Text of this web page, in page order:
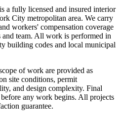
is a fully licensed and insured interior
City metropolitan area. We carry
workers' compensation coverage
team. All work is performed in
building codes and local municipal
of work are provided as
site conditions, permit
and design complexity. Final
any work begins. All projects
guarantee.